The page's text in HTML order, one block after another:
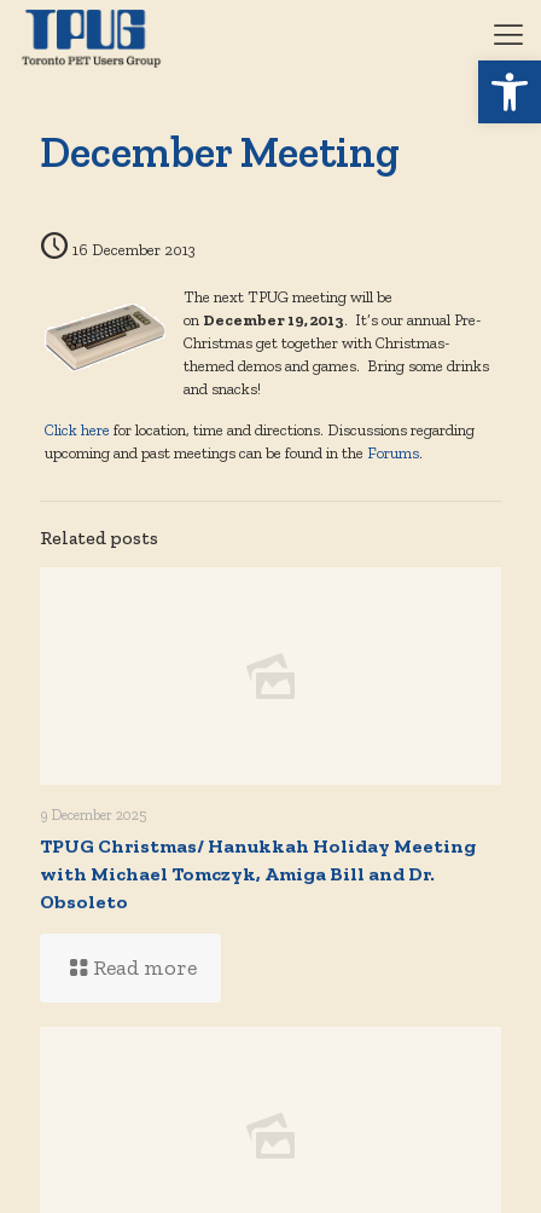
December Meeting
16 December 2013
The next TPUG meeting will be
on December 19, 2013. It’s our annual Pre-
Christmas get together with Christmas-
themed demos and games. Bring some drinks
and snacks!
Click here for location, time and directions. Discussions regarding
upcoming and past meetings can be found in the Forums.
Related posts
9 December 2025
TPUG Christmas/ Hanukkah Holiday Meeting
with Michael Tomczyk, Amiga Bill and Dr.
Obsoleto
Read more